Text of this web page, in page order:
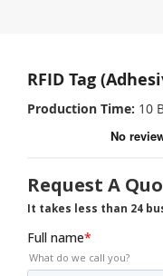
RFID Tag
Production Time 10